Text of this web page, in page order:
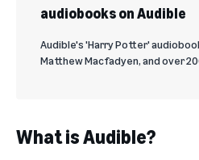
audiobooks on Audible
Audible's 'Harry Potter'
Matthew Macfadyen, and over
What is Audible?